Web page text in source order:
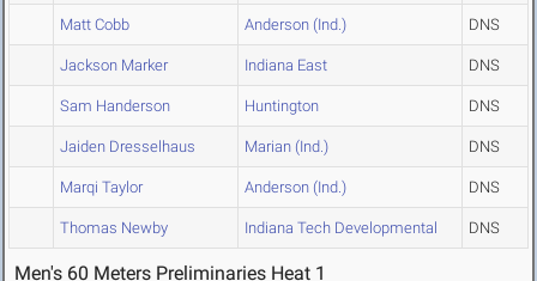
Matt Cobb Anderson (Ind.) DNS
Jackson Marker Indiana East DNS
Sam Handerson Huntington DNS
Jaiden Dresselhaus Marian (Ind.) DNS
Marqi Taylor Anderson (Ind.) DNS
Thomas Newby Indiana Tech Developmental DNS
Men's 60 Meters Preliminaries Heat 1